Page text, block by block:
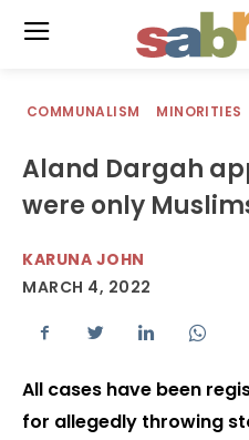
COMMUNALISM MINORITIES
Aland Dargah
were only
KARUNA JOHN
MARCH 4, 2022
All cases have been
for allegedly throwing